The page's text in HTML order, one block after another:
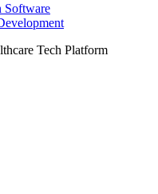
Software
Tech Platform